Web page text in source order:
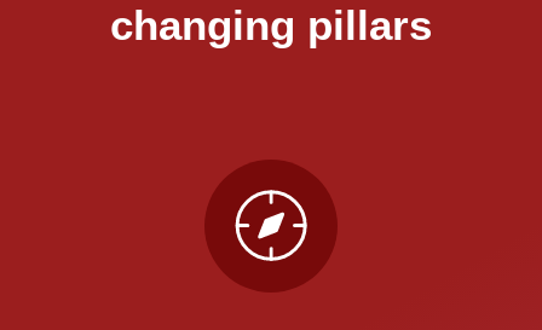
changing pillars